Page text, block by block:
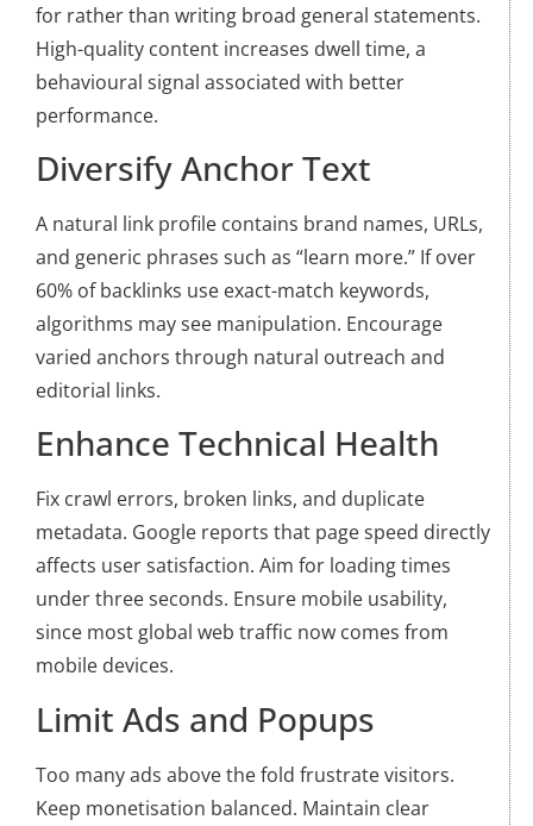
for rather than writing broad general statements.
High-quality content increases dwell time, a
behavioural signal associated with better
performance.
Diversify Anchor Text
A natural link profile contains brand names, URLs,
and generic phrases such as “learn more.” If over
60% of backlinks use exact-match keywords,
algorithms may see manipulation. Encourage
varied anchors through natural outreach and
editorial links.
Enhance Technical Health
Fix crawl errors, broken links, and duplicate
metadata. Google reports that page speed directly
affects user satisfaction. Aim for loading times
under three seconds. Ensure mobile usability,
since most global web traffic now comes from
mobile devices.
Limit Ads and Popups
Too many ads above the fold frustrate visitors.
Keep monetisation balanced. Maintain clear